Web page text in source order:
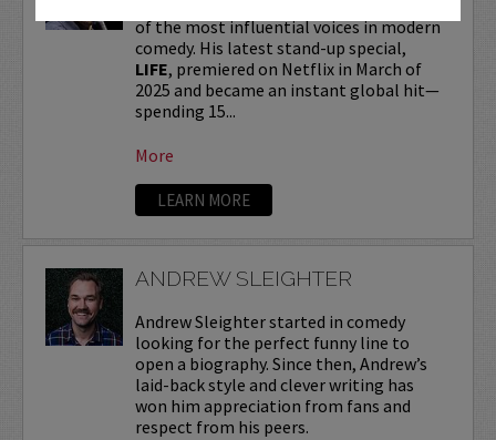
of the most influential voices in modern
comedy. His latest stand-up special,
LIFE, premiered on Netflix in March of
2025 and became an instant global hit—
spending 15...
More
LEARN MORE
ANDREW SLEIGHTER
Andrew Sleighter started in comedy
looking for the perfect funny line to
open a biography. Since then, Andrew’s
laid-back style and clever writing has
won him appreciation from fans and
respect from his peers.